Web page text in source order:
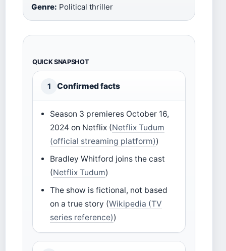
Genre: Political thriller
QUICK SNAPSHOT
1 Confirmed facts
Season 3 premieres October 16,
2024 on Netflix (Netflix Tudum
(official streaming platform))
Bradley Whitford joins the cast
(Netflix Tudum)
The show is fictional, not based
on a true story (Wikipedia (TV
series reference))